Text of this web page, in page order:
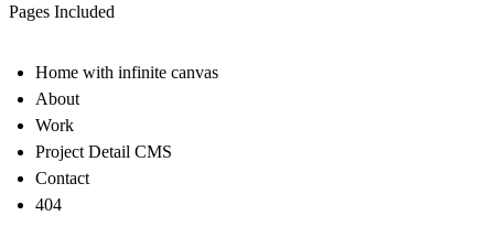
Pages Included
Home with infinite canvas
About
Work
Project Detail CMS
Contact
404